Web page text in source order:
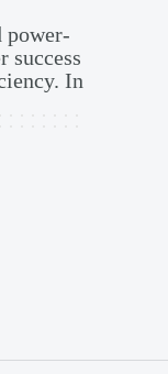
success
In